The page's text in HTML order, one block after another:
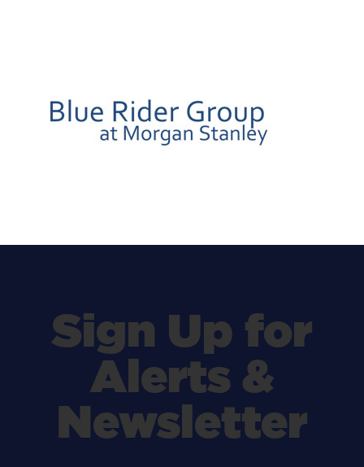
Sign Up for
Alerts &
Newsletter